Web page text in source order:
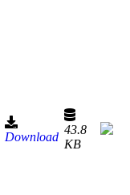
Download
43.8
KB